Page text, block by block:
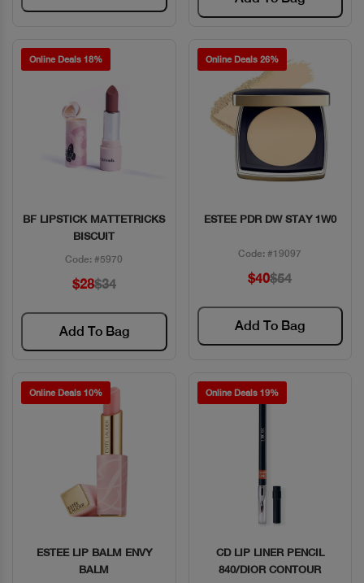
Online Deals 18%
Quick View
BF LIPSTICK MATTETRICKS
BISCUIT
Code: #5970
$28$34
Add To Bag
Online Deals 26%
Quick View
ESTEE PDR DW STAY 1W0
Code: #19097
$40$54
Add To Bag
Online Deals 10%
Quick View
ESTEE LIP BALM ENVY
BALM
Online Deals 19%
Quick View
CD LIP LINER PENCIL
840/DIOR CONTOUR